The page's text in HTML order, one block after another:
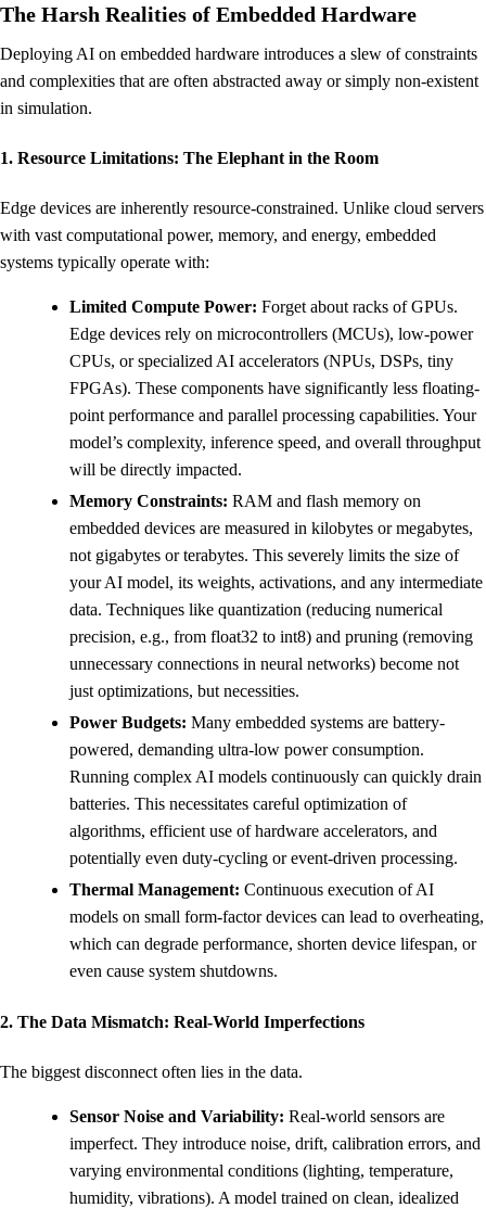
The Harsh Realities of Embedded Hardware
Deploying AI on embedded hardware introduces a slew of constraints
and complexities that are often abstracted away or simply non-existent
in simulation.
1. Resource Limitations: The Elephant in the Room
Edge devices are inherently resource-constrained. Unlike cloud servers
with vast computational power, memory, and energy, embedded
systems typically operate with:
Limited Compute Power: Forget about racks of GPUs.
Edge devices rely on microcontrollers (MCUs), low-power
CPUs, or specialized AI accelerators (NPUs, DSPs, tiny
FPGAs). These components have significantly less floating-
point performance and parallel processing capabilities. Your
model’s complexity, inference speed, and overall throughput
will be directly impacted.
Memory Constraints: RAM and flash memory on
embedded devices are measured in kilobytes or megabytes,
not gigabytes or terabytes. This severely limits the size of
your AI model, its weights, activations, and any intermediate
data. Techniques like quantization (reducing numerical
precision, e.g., from float32 to int8) and pruning (removing
unnecessary connections in neural networks) become not
just optimizations, but necessities.
Power Budgets: Many embedded systems are battery-
powered, demanding ultra-low power consumption.
Running complex AI models continuously can quickly drain
batteries. This necessitates careful optimization of
algorithms, efficient use of hardware accelerators, and
potentially even duty-cycling or event-driven processing.
Thermal Management: Continuous execution of AI
models on small form-factor devices can lead to overheating,
which can degrade performance, shorten device lifespan, or
even cause system shutdowns.
2. The Data Mismatch: Real-World Imperfections
The biggest disconnect often lies in the data.
Sensor Noise and Variability: Real-world sensors are
imperfect. They introduce noise, drift, calibration errors, and
varying environmental conditions (lighting, temperature,
humidity, vibrations). A model trained on clean, idealized